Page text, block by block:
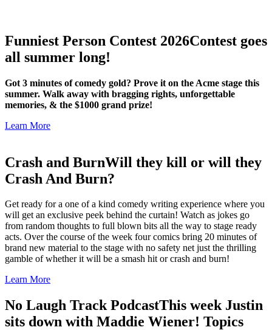
Funniest Person Contest 2026Contest goes
all summer long!
Got 3 minutes of comedy gold? Prove it on the Acme stage this
summer. Walk away with bragging rights, unforgettable
memories, & the $1000 grand prize!
Learn More
Crash and BurnWill they kill or will they
Crash And Burn?
Get ready for a one of a kind comedy writing experience where you
will get an exclusive peek behind the curtain! Watch as jokes go
from random thoughts to full blown bits all the way to stage ready
acts. Over the course of the week four comics bring 20 minutes of
brand new material to the stage with no safety net just the thrilling
gamble of whether it will be a smash hit or crash and burn!
Learn More
No Laugh Track PodcastThis week Justin
sits down with Maddie Wiener! Topics